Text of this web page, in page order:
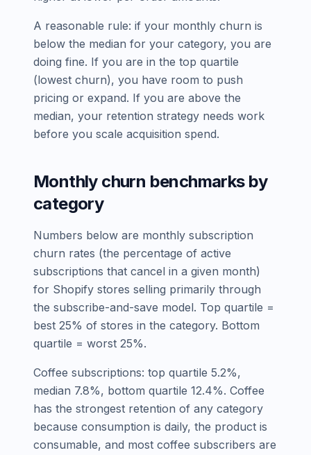
A reasonable rule: if your monthly churn is
below the median for your category, you are
doing fine. If you are in the top quartile
(lowest churn), you have room to push
pricing or expand. If you are above the
median, your retention strategy needs work
before you scale acquisition spend.
Monthly churn benchmarks by
category
Numbers below are monthly subscription
churn rates (the percentage of active
subscriptions that cancel in a given month)
for Shopify stores selling primarily through
the subscribe-and-save model. Top quartile =
best 25% of stores in the category. Bottom
quartile = worst 25%.
Coffee subscriptions: top quartile 5.2%,
median 7.8%, bottom quartile 12.4%. Coffee
has the strongest retention of any category
because consumption is daily, the product is
consumable, and most coffee subscribers are